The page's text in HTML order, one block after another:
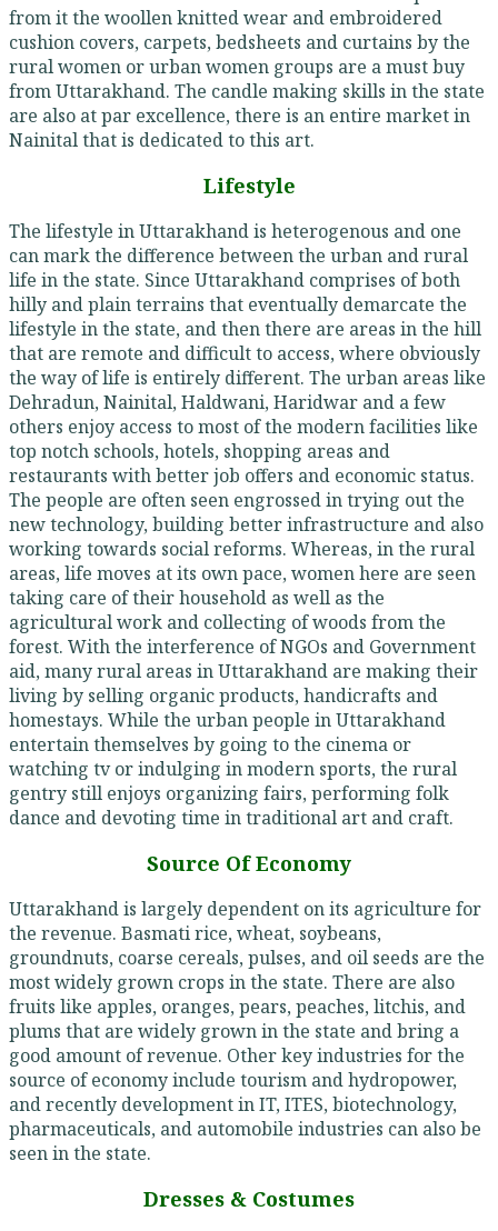
from it the woollen knitted wear and embroidered
cushion covers, carpets, bedsheets and curtains by the
rural women or urban women groups are a must buy
from Uttarakhand. The candle making skills in the state
are also at par excellence, there is an entire market in
Nainital that is dedicated to this art.
Lifestyle
The lifestyle in Uttarakhand is heterogenous and one
can mark the difference between the urban and rural
life in the state. Since Uttarakhand comprises of both
hilly and plain terrains that eventually demarcate the
lifestyle in the state, and then there are areas in the hill
that are remote and difficult to access, where obviously
the way of life is entirely different. The urban areas like
Dehradun, Nainital, Haldwani, Haridwar and a few
others enjoy access to most of the modern facilities like
top notch schools, hotels, shopping areas and
restaurants with better job offers and economic status.
The people are often seen engrossed in trying out the
new technology, building better infrastructure and also
working towards social reforms. Whereas, in the rural
areas, life moves at its own pace, women here are seen
taking care of their household as well as the
agricultural work and collecting of woods from the
forest. With the interference of NGOs and Government
aid, many rural areas in Uttarakhand are making their
living by selling organic products, handicrafts and
homestays. While the urban people in Uttarakhand
entertain themselves by going to the cinema or
watching tv or indulging in modern sports, the rural
gentry still enjoys organizing fairs, performing folk
dance and devoting time in traditional art and craft.
Source Of Economy
Uttarakhand is largely dependent on its agriculture for
the revenue. Basmati rice, wheat, soybeans,
groundnuts, coarse cereals, pulses, and oil seeds are the
most widely grown crops in the state. There are also
fruits like apples, oranges, pears, peaches, litchis, and
plums that are widely grown in the state and bring a
good amount of revenue. Other key industries for the
source of economy include tourism and hydropower,
and recently development in IT, ITES, biotechnology,
pharmaceuticals, and automobile industries can also be
seen in the state.
Dresses & Costumes